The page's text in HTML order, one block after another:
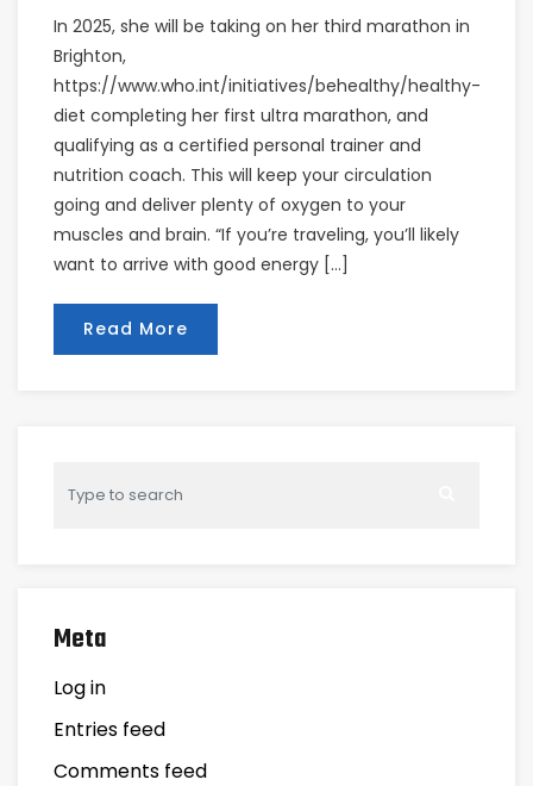
In 2025, she will be taking on her third marathon in
Brighton,
https://www.who.int/initiatives/behealthy/healthy-
diet completing her first ultra marathon, and
qualifying as a certified personal trainer and
nutrition coach. This will keep your circulation
going and deliver plenty of oxygen to your
muscles and brain. “If you’re traveling, you’ll likely
want to arrive with good energy […]
Read More
Meta
Log in
Entries feed
Comments feed